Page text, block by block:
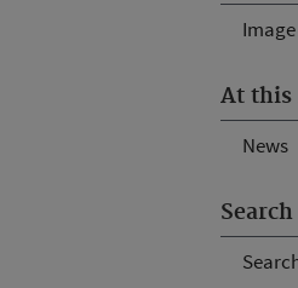
At this
News
Search